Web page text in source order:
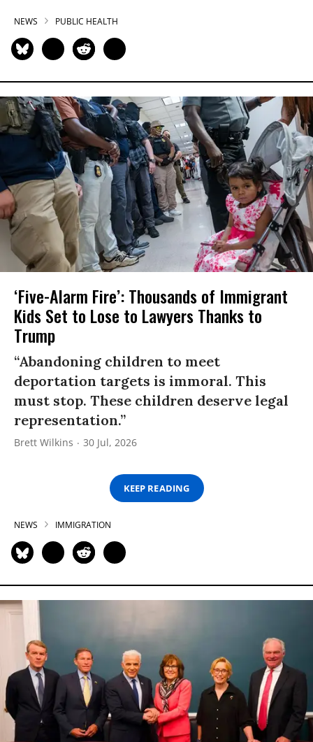
NEWS PUBLIC HEALTH
‘Five-Alarm Fire’: Thousands of Immigrant
Kids Set to Lose to Lawyers Thanks to
Trump
“Abandoning children to meet
deportation targets is immoral. This
must stop. These children deserve legal
representation.”
Brett Wilkins 30 Jul, 2026
KEEP READING
NEWS IMMIGRATION